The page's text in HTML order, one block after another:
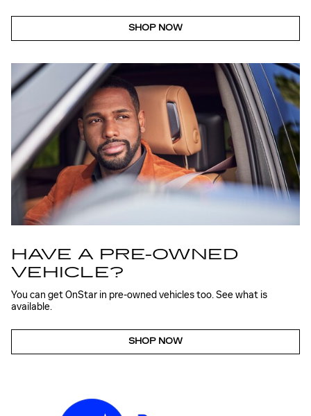
SHOP NOW
HAVE A PRE-OWNED
VEHICLE?
You can get OnStar in pre-owned vehicles too. See what is
available.
SHOP NOW